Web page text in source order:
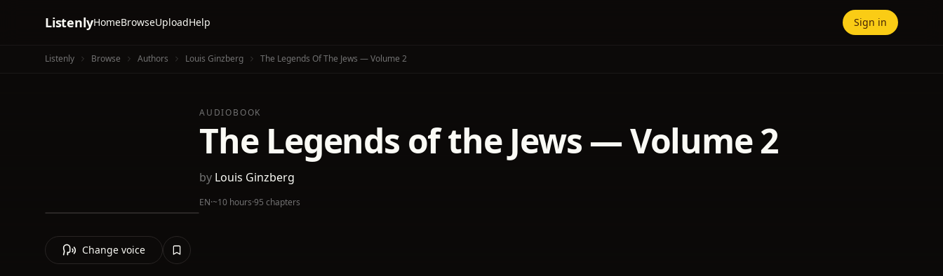
ListenlyHomeBrowseUploadHelp Sign in
Listenly Browse Authors Louis Ginzberg The Legends Of The Jews — Volume 2
AUDIOBOOK
The Legends of the Jews — Volume 2
by Louis Ginzberg
EN·~10 hours·95 chapters
Change voice